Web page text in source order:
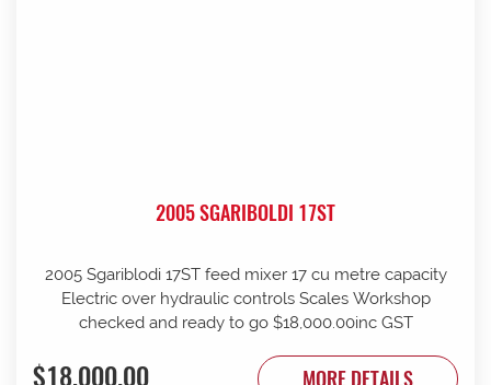
2005 SGARIBOLDI 17ST
2005 Sgariblodi 17ST feed mixer 17 cu metre capacity
Electric over hydraulic controls Scales Workshop
checked and ready to go $18,000.00inc GST
$18,000.00 MORE DETAILS